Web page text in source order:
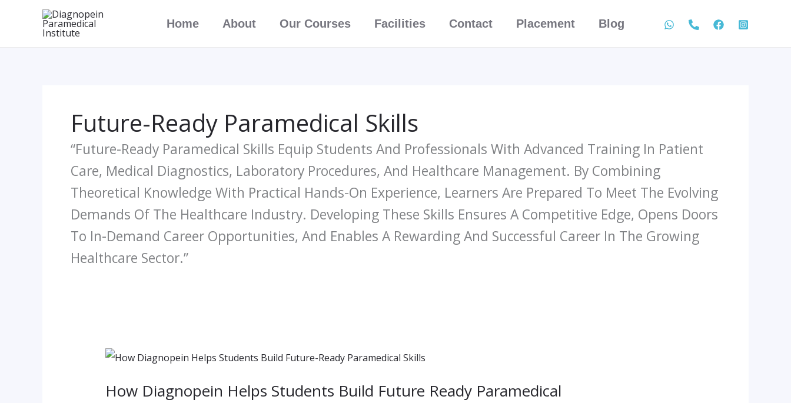
Home About Our Courses Facilities Contact Placement Blog
Future-Ready Paramedical Skills
“Future-Ready Paramedical Skills Equip Students And Professionals With Advanced Training In Patient
Care, Medical Diagnostics, Laboratory Procedures, And Healthcare Management. By Combining
Theoretical Knowledge With Practical Hands-On Experience, Learners Are Prepared To Meet The Evolving
Demands Of The Healthcare Industry. Developing These Skills Ensures A Competitive Edge, Opens Doors
To In-Demand Career Opportunities, And Enables A Rewarding And Successful Career In The Growing
Healthcare Sector.”
How Diagnopein Helps Students Build Future Ready Paramedical
How
Helps